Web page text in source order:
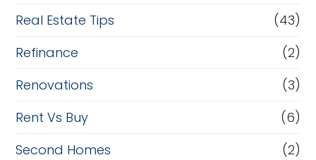
Real Estate Tips
(43)
Refinance
(2)
Renovations
(3)
Rent Vs Buy
(6)
Second Homes
(2)